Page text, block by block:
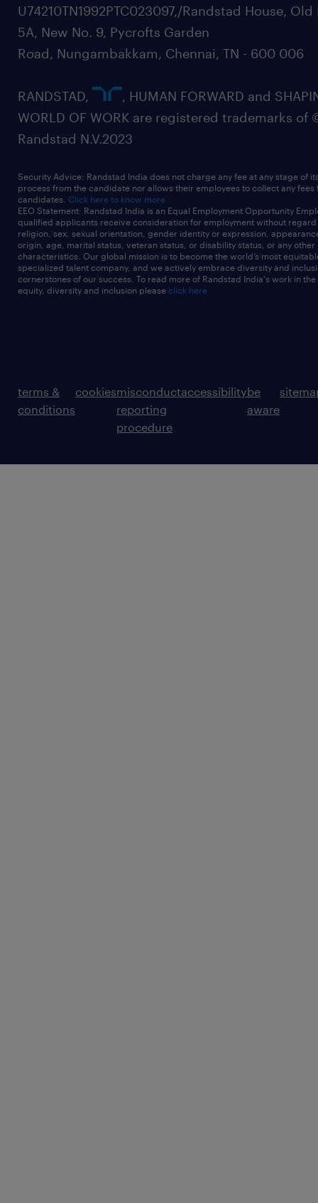
U74210TN1992PTC023097,/Randstad House, Old
5A, New No. 9, Pycrofts Garden
Road, Nungambakkam, Chennai, TN - 600 006
RANDSTAD,
, HUMAN FORWARD and
WORLD OF WORK are registered trademarks of
Randstad N.V.2023
Security Advice: Randstad India does not charge any fee at any stage of
process from the candidate nor allows their employees to collect any fees
candidates. Click here to know more
EEO Statement: Randstad India is an Equal Employment Opportunity
qualified applicants receive consideration for employment without
religion, sex, sexual orientation, gender identity or expression,
origin, age, marital status, veteran status, or disability status, or any other
characteristics. Our global mission is to become the world’s most
specialized talent company, and we actively embrace diversity and
cornerstones of our success. To read more of Randstad India's work in
equity, diversity and inclusion please click here
terms &
conditions
cookiesmisconduct
reporting
procedure
accessibilitybe
aware